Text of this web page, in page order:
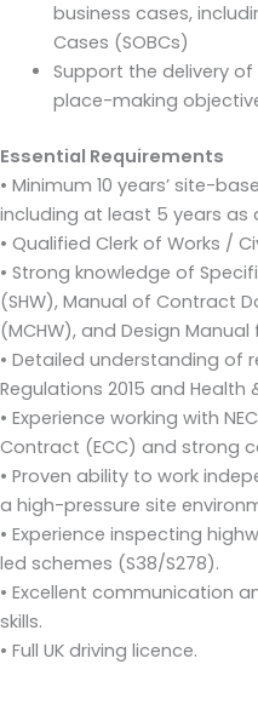
business cases,
Cases (SOBCs)
Support the delivery
place-making
Essential Requirements
• Minimum 10 years’ site-
including at least 5 years as
• Qualified Clerk of Works /
• Strong knowledge of
(SHW), Manual of Contract
(MCHW), and Design
• Detailed understanding of
Regulations 2015 and Health
• Experience working with
Contract (ECC) and strong
• Proven ability to work
a high-pressure site
• Experience inspecting
led schemes (S38/S278).
• Excellent communication
skills.
• Full UK driving licence.